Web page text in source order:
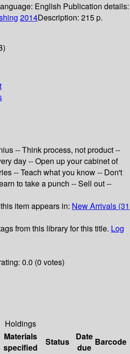
English Publication details:
2014Description: 215 p.
-- Think process, not product --
day -- Open up your cabinet of
-- Teach what you know -- Don't
to take a punch -- Sell out --
item appears in: New Arrivals (31
from this library for this title. Log
0.0 (0 votes)
Holdings
Materials
specified
Status
Date
due
Barcode